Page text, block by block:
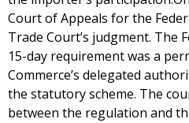
Court of Appeals for the
Trade Court’s judgment. The
15-day requirement was a
Commerce’s delegated
the statutory scheme. The
between the regulation and